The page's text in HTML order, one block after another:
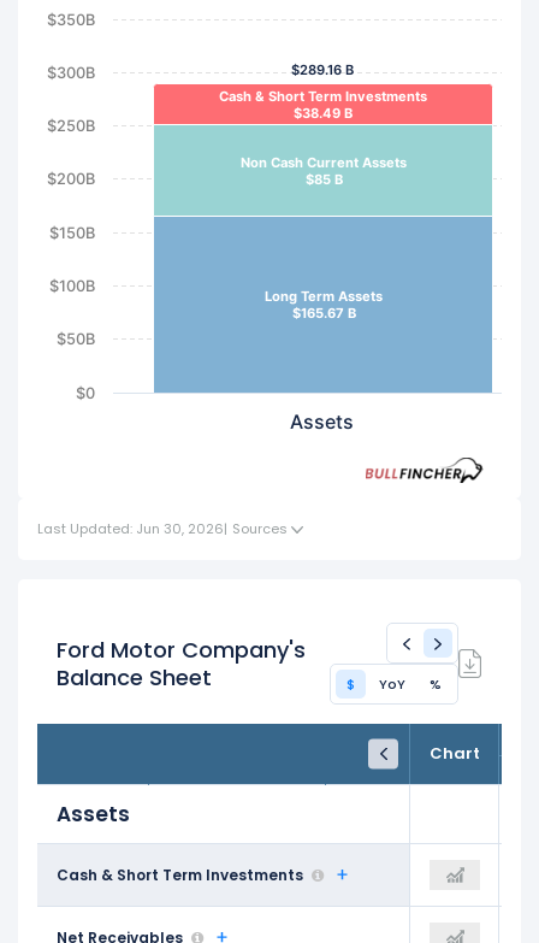
$289.16 B
Cash & Short Term Investments
$38.49 B
Non Cash Current Assets
$85 B
Long Term Assets
$165.67 B
Assets
$0
$50B
$100B
$150B
$200B
$250B
$300B
$350B
Last Updated: Jun 30, 2026| Sources
Ford Motor Company's
Balance Sheet
$ YoY %
Chart
TTM
Trailing 12M
Assets
Cash & Short Term Investments
$38.35 B $38.49 B $31.33 B
Net Receivables
$66.57 B $63.33 B